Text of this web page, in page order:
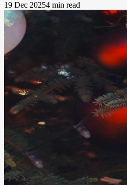
19 Dec 20254 min read